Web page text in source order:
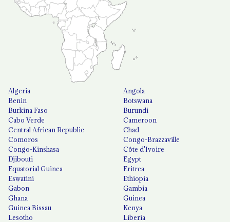
Algeria
Angola
Benin
Botswana
Burkina Faso
Burundi
Cabo Verde
Cameroon
Central African Republic
Chad
Comoros
Congo-Brazzaville
Congo-Kinshasa
Côte d'Ivoire
Djibouti
Egypt
Equatorial Guinea
Eritrea
Eswatini
Ethiopia
Gabon
Gambia
Ghana
Guinea
Guinea Bissau
Kenya
Lesotho
Liberia